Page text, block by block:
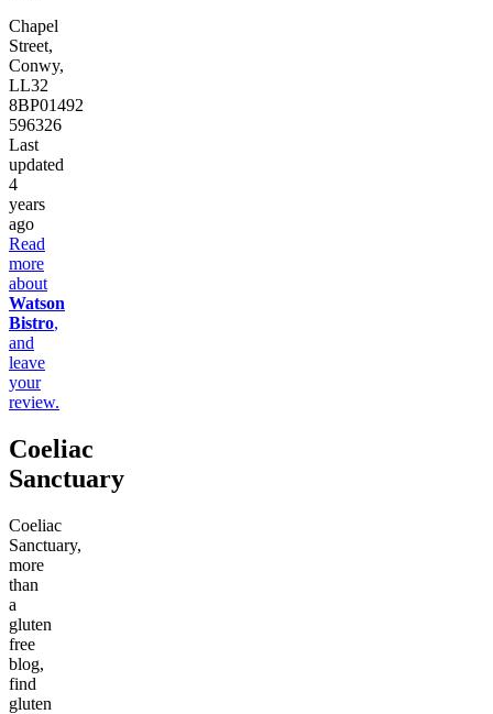
Chapel
Street,
Conwy,
LL32
8BP01492
596326
Last
updated
4
years
ago
Read
more
about
Watson
Bistro,
and
leave
your
review.
Coeliac
Sanctuary
Coeliac
Sanctuary,
more
than
a
gluten
free
blog,
find
gluten